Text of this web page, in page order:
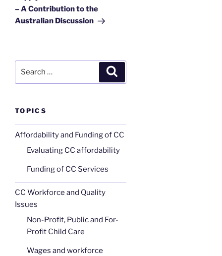
– A Contribution to the
Australian Discussion
TOPICS
Affordability and Funding of CC
Evaluating CC affordability
Funding of CC Services
CC Workforce and Quality
Issues
Non-Profit, Public and For-
Profit Child Care
Wages and workforce